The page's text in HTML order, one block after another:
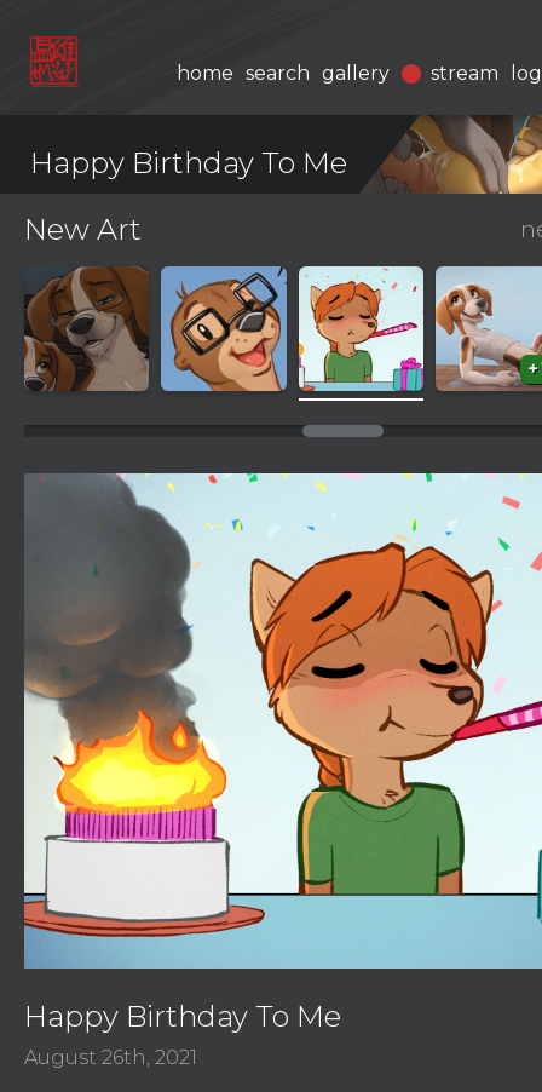
home search gallery stream
Happy Birthday To Me
New Art
Happy Birthday To Me
August 26th, 2021